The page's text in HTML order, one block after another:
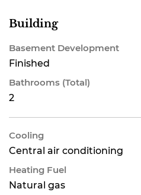
Building
Basement Development
Finished
Bathrooms (Total)
2
Cooling
Central air conditioning
Heating Fuel
Natural gas